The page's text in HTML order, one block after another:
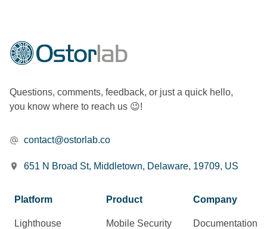
Questions, comments, feedback, or just a quick hello,
you know where to reach us 😉!
contact@ostorlab.co
651 N Broad St, Middletown, Delaware, 19709, US
Platform
Lighthouse
Product
Mobile Security
Company
Documentation